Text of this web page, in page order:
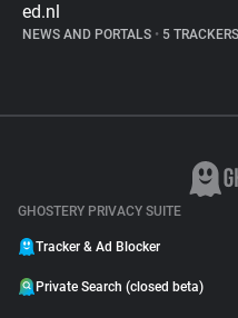
ed.nl
NEWS AND PORTALS • 5
GHOSTERY PRIVACY SUITE
Tracker & Ad Blocker
Private Search (closed beta)